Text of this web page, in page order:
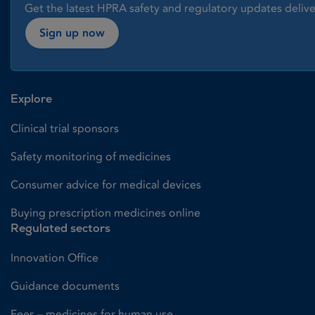
Get the latest HPRA safety and regulatory updates
Sign up now
Explore
Clinical trial sponsors
Safety monitoring of medicines
Consumer advice for medical devices
Buying prescription medicines online
Regulated sectors
Innovation Office
Guidance documents